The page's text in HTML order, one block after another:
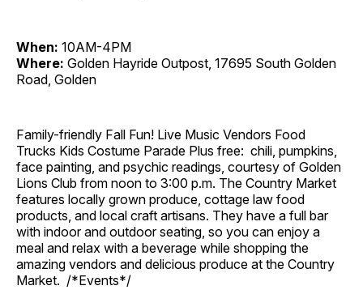
When: 10AM-4PM
Where: Golden Hayride Outpost, 17695 South Golden
Road, Golden
Family-friendly Fall Fun! Live Music Vendors Food
Trucks Kids Costume Parade Plus free: chili, pumpkins,
face painting, and psychic readings, courtesy of Golden
Lions Club from noon to 3:00 p.m. The Country Market
features locally grown produce, cottage law food
products, and local craft artisans. They have a full bar
with indoor and outdoor seating, so you can enjoy a
meal and relax with a beverage while shopping the
amazing vendors and delicious produce at the Country
Market. /*Events*/